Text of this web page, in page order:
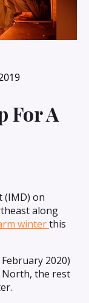
For A
(IMD) on
along
winterthis
2020)
North, the rest